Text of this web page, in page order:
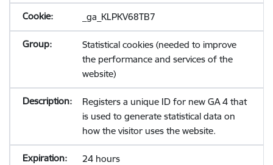
_ga_KLPKV68TB7
Statistical cookies (needed to improve
the performance and services of the
website)
Registers a unique ID for new GA 4 that
is used to generate statistical data on
how the visitor uses the website.
24 hours